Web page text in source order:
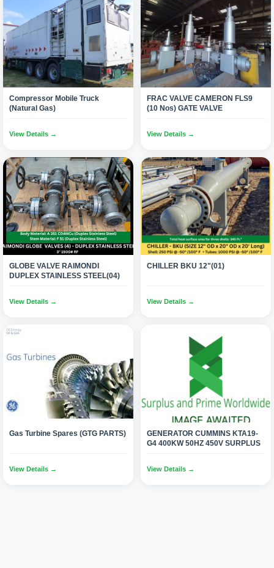
Compressor Mobile Truck
(Natural Gas)
View Details →
FRAC VALVE CAMERON FLS9
(10 Nos) GATE VALVE
View Details →
GLOBE VALVE RAIMONDI
DUPLEX STAINLESS STEEL(04)
View Details →
CHILLER BKU 12"(01)
View Details →
Gas Turbine Spares (GTG PARTS)
View Details →
GENERATOR CUMMINS KTA19-
G4 400KW 50HZ 450V SURPLUS
View Details →